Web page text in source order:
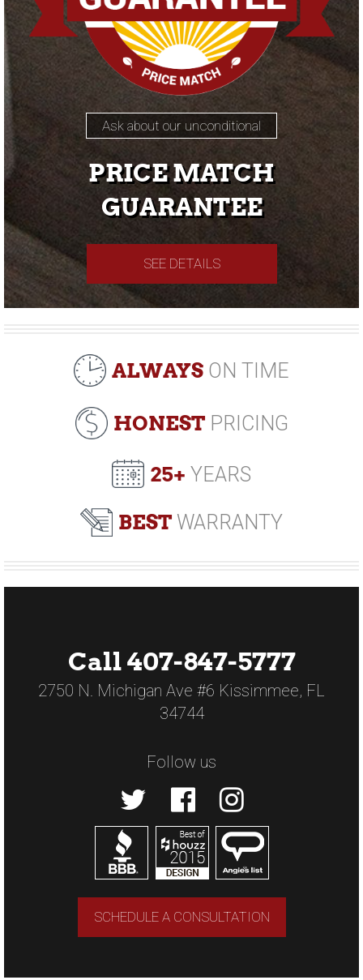
Ask about our unconditional
PRICE MATCH
GUARANTEE
SEE DETAILS
ALWAYS ON TIME
HONESTPRICING
25+ YEARS
BEST WARRANTY
Call 407-847-5777
2750 N. Michigan Ave #6 Kissimmee, FL
34744
Follow us
SCHEDULE A CONSULTATION